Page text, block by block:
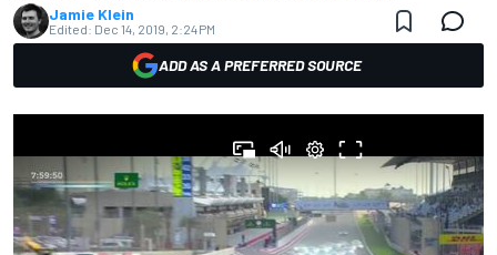
Jamie Klein
Edited: Dec 14, 2019, 2:24 PM
ADD AS A PREFERRED SOURCE